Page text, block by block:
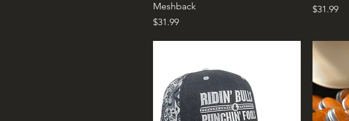
Meshback
Price
$31.99
Price
$31.99